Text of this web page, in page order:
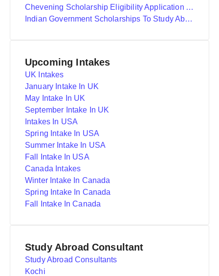
Chevening Scholarship Eligibility Application And Selection
Indian Government Scholarships To Study Abroad
Upcoming Intakes
UK Intakes
January Intake In UK
May Intake In UK
September Intake In UK
Intakes In USA
Spring Intake In USA
Summer Intake In USA
Fall Intake In USA
Canada Intakes
Winter Intake In Canada
Spring Intake In Canada
Fall Intake In Canada
Study Abroad Consultant
Study Abroad Consultants
Kochi